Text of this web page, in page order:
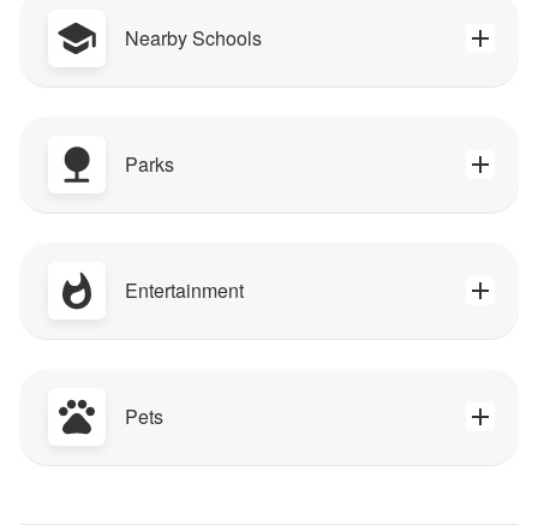
Nearby Schools
Parks
Entertainment
Pets